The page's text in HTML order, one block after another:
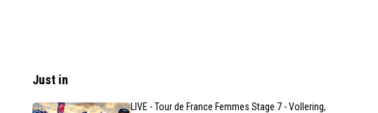
Just in
LIVE - Tour de France Femmes Stage 7 - Vollering,